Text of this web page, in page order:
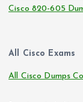
Cisco 820-605
All Cisco Exams
All Cisco Dumps